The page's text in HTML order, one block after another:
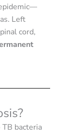
Left
cord,
bacteria